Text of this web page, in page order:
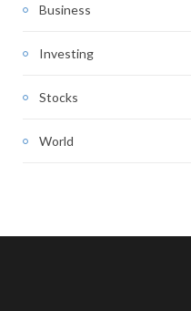
Business
Investing
Stocks
World